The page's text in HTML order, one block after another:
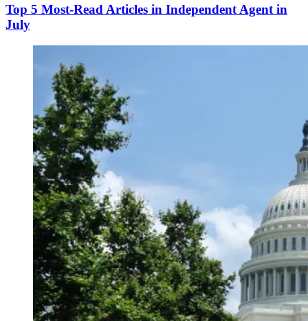
Top 5 Most-Read Articles in Independent Agent in
July